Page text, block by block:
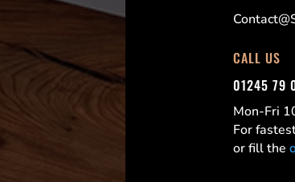
CALL US
01245 79
Mon-Fri
For
or fill the